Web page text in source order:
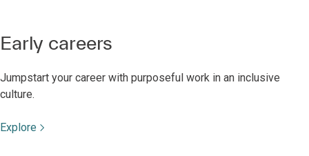
Early careers
Jumpstart your career with purposeful work in an inclusive
culture.
Explore